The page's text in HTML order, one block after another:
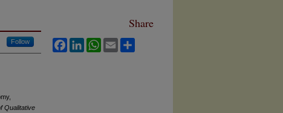
Follow
Qualitative
Share
FacebookLinkedInWhatsApp
Email